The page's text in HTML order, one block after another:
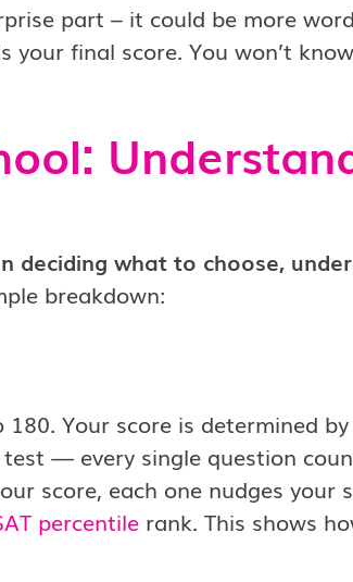
part – it could be more
final score. You won’t
deciding what to choose,
breakdown:
Your score is determined
— every single question
score, each one nudges your
percentilerank. This shows